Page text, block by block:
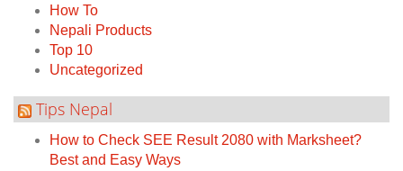
How To
Nepali Products
Top 10
Uncategorized
Tips Nepal
How to Check SEE Result 2080 with Marksheet?
Best and Easy Ways